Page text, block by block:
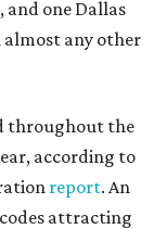
one Dallas
any other
throughout the
according to
report. An
attracting